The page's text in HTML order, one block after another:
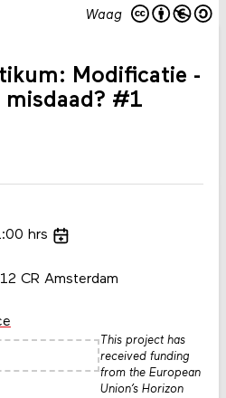
Waag
Modificatie -
misdaad? #1
hrs
CR Amsterdam
This project has
received funding
from the European
Union’s Horizon